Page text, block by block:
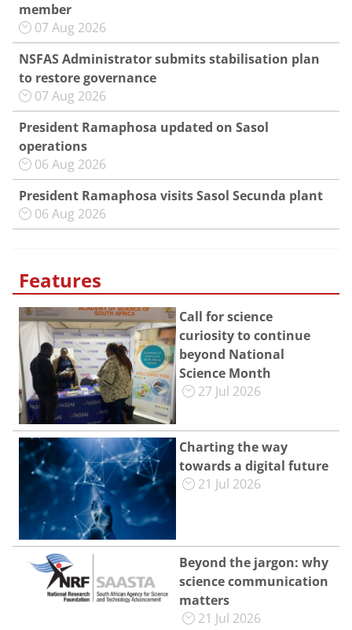
member
07 Aug 2026
NSFAS Administrator submits stabilisation plan
to restore governance
07 Aug 2026
President Ramaphosa updated on Sasol
operations
06 Aug 2026
President Ramaphosa visits Sasol Secunda plant
06 Aug 2026
Features
Call for science
curiosity to continue
beyond National
Science Month
27 Jul 2026
Charting the way
towards a digital future
21 Jul 2026
Beyond the jargon: why
science communication
matters
21 Jul 2026